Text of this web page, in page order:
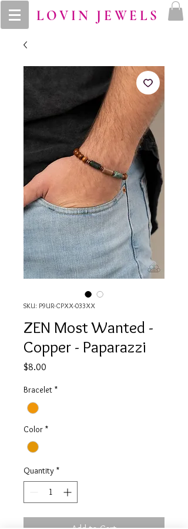
LOVIN JEWELS
SKU: P9UR-CPXX-033XX
ZEN Most Wanted -
Copper - Paparazzi
$8.00
Bracelet *
Color *
Quantity *